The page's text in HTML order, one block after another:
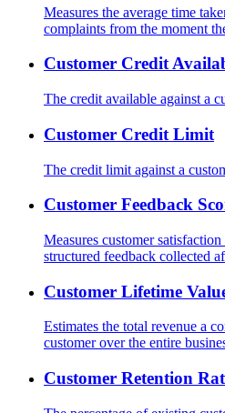
Measures the average time
complaints from the moment
Customer Credit
The credit available against a
Customer Credit Limit
The credit limit against a
Customer Feedback
Measures customer
structured feedback collected
Customer Lifetime
Estimates the total revenue a
customer over the entire
Customer Retention